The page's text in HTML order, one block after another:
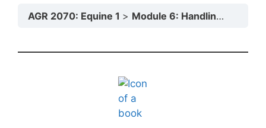
AGR 2070: Equine 1 Module 6: Handling and Transport